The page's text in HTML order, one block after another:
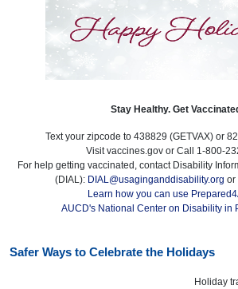
Stay Healthy. Get
Text your zipcode to 438829 (GETVAX) or
Visit vaccines.gov or Call 1-800-
For help getting vaccinated, contact Disability
(DIAL): DIAL@usaginganddisability.org or
Learn how you can use
AUCD's National Center on Disability in
Safer Ways to Celebrate the Holidays
Holiday